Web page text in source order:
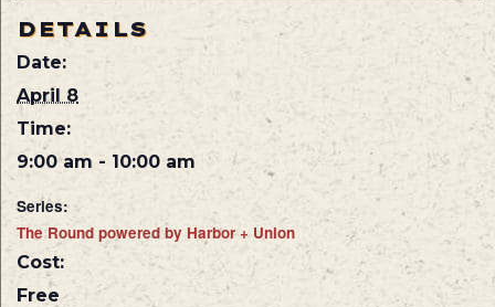
DETAILS
Date:
April 8
Time:
9:00 am - 10:00 am
Series:
The Round powered by Harbor + Union
Cost:
Free